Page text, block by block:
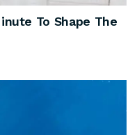
To Shape The